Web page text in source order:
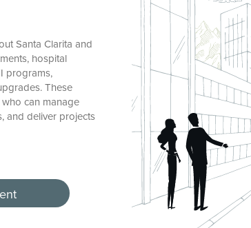
Santa Clarita and
hospital
programs,
These
can manage
and deliver projects